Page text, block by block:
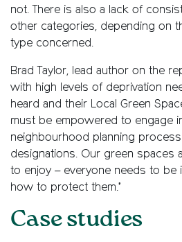
not. There is also a lack of
other categories, depending on
type concerned.
Brad Taylor, lead author on the
with high levels of deprivation
heard and their Local Green
must be empowered to engage
neighbourhood planning
designations. Our green spaces
to enjoy – everyone needs to be
how to protect them.’
Case studies